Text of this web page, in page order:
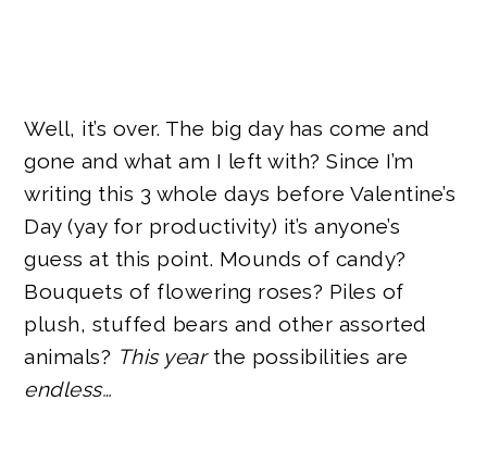
Well, it’s over. The big day has come and
gone and what am I left with? Since I’m
writing this 3 whole days before Valentine’s
Day (yay for productivity) it’s anyone’s
guess at this point. Mounds of candy?
Bouquets of flowering roses? Piles of
plush, stuffed bears and other assorted
animals? This yearthe possibilities are
endless…